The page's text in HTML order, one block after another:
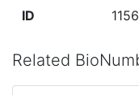
ID
Related